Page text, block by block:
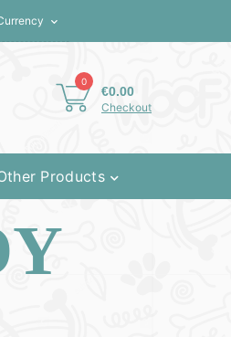
0
€0.00
Checkout
Products